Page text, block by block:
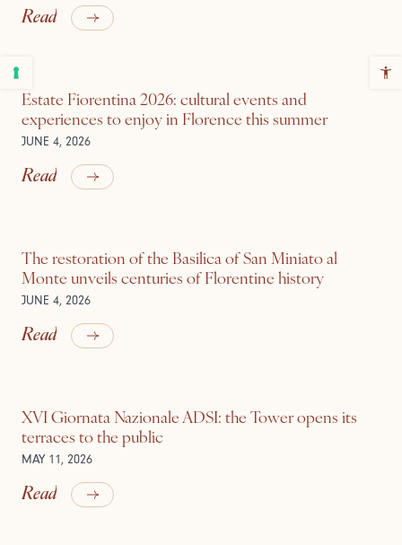
Read
Estate Fiorentina 2026: cultural events and
experiences to enjoy in Florence this summer
JUNE 4, 2026
Read
The restoration of the Basilica of San Miniato al
Monte unveils centuries of Florentine history
JUNE 4, 2026
Read
XVI Giornata Nazionale ADSI: the Tower opens its
terraces to the public
MAY 11, 2026
Read